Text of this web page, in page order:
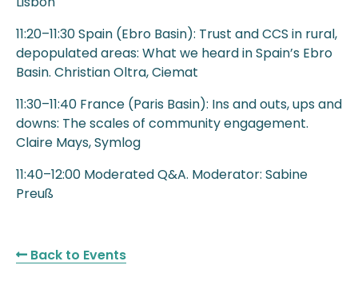
11:20–11:30 Spain (Ebro Basin): Trust and CCS in rural,
depopulated areas: What we heard in Spain’s Ebro
Basin. Christian Oltra, Ciemat
11:30–11:40 France (Paris Basin): Ins and outs, ups and
downs: The scales of community engagement.
Claire Mays, Symlog
11:40–12:00 Moderated Q&A. Moderator: Sabine
Preuß
Back to Events